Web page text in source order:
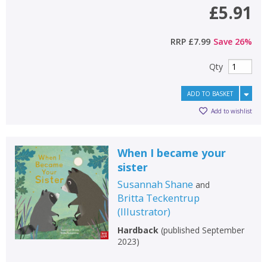
£5.91
RRP £7.99 Save 26%
Qty
ADD TO BASKET
Add to wishlist
When I became your
sister
Susannah Shane and
Britta Teckentrup
(Illustrator)
Hardback(published September
2023)